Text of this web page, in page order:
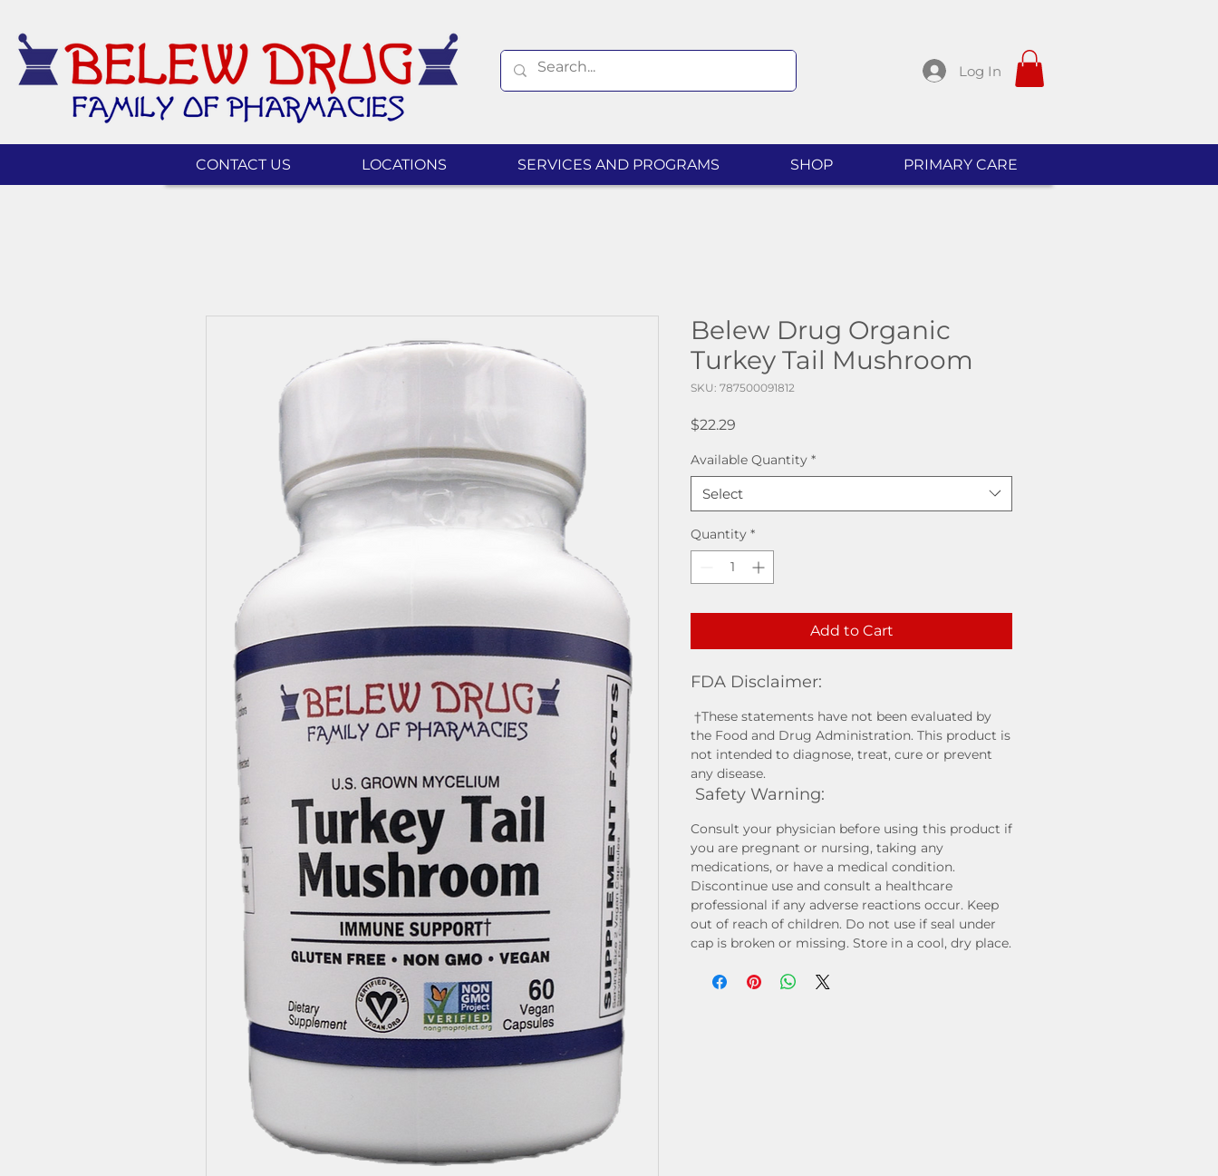
Log In
CONTACT US LOCATIONS SERVICES AND PROGRAMS SHOP PRIMARY CARE
Belew Drug Organic
Turkey Tail Mushroom
SKU: 787500091812
$22.29
Available Quantity *
Select
Quantity *
Add to Cart
FDA Disclaimer:
†These statements have not been evaluated by
the Food and Drug Administration. This product is
not intended to diagnose, treat, cure or prevent
any disease.
Safety Warning:
Consult your physician before using this product if
you are pregnant or nursing, taking any
medications, or have a medical condition.
Discontinue use and consult a healthcare
professional if any adverse reactions occur. Keep
out of reach of children. Do not use if seal under
cap is broken or missing. Store in a cool, dry place.